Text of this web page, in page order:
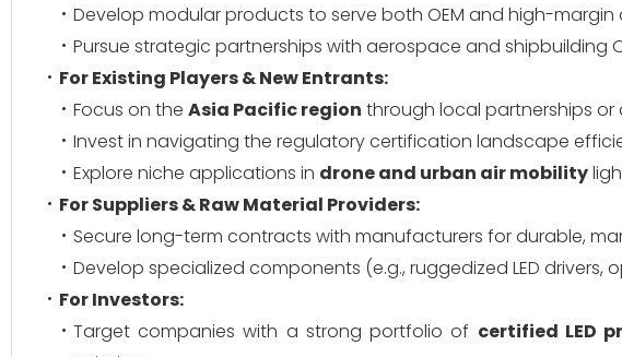
Develop modular products to serve both OEM and high-margin
Pursue strategic partnerships with aerospace and shipbuilding
For Existing Players & New Entrants:
Focus on the Asia Pacific region through local partnerships or
Invest in navigating the regulatory certification landscape
Explore niche applications in drone and urban air mobility
For Suppliers & Raw Material Providers:
Secure long-term contracts with manufacturers for durable,
Develop specialized components (e.g., ruggedized LED
For Investors:
Target companies with a strong portfolio of certified LED